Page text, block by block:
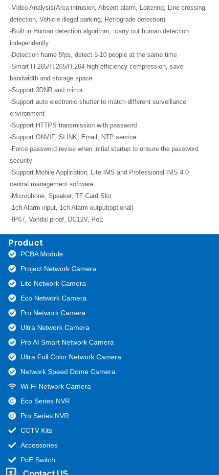
-Video Analysis(Area intrusion, Absent alarm, Loitering, Line crossing
detection, Vehicle illegal parking, Retrograde detection)
-Built in Human detection algorithm, carry out human detection
independently
-Detection frame 5fps, detect 5-10 people at the same time
-Smart H.265/H.265/H.264 high efficiency compression, save
bandwidth and storage space
-Support 3DNR and mirror
-Support auto electronic shutter to match different surveillance
environment
-Support HTTPS transmission with password
-Support ONVIF, SLINK, Email, NTP service
-Force password revise when initial startup to ensure the password
security
-Support Mobile Application, Lite IMS and Professional IMS 4.0
central management software
-Microphone, Speaker, TF Card Slot
-1ch Alarm input, 1ch Alarm output(optional)
-IP67, Vandal proof, DC12V, PoE
Product
PCBA Module
Project Network Camera
Lite Network Camera
Eco Network Camera
Pro Network Camera
Ultra Network Camera
Pro AI Smart Network Camera
Ultra Full Color Network Camera
Network Speed Dome Camera
Wi-Fi Network Camera
Eco Series NVR
Pro Series NVR
CCTV Kits
Accessories
PoE Switch